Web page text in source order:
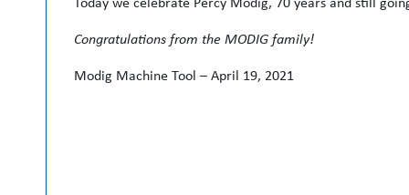
Congratulations from the MODIG family!
Modig Machine Tool – April 19, 2021